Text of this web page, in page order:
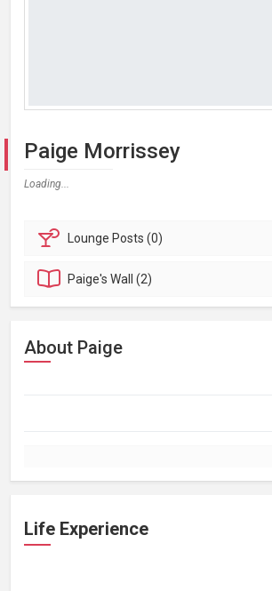
Paige Morrissey
Loading...
Lounge Posts (0)
Paige'sWall (2)
About Paige
Life Experience